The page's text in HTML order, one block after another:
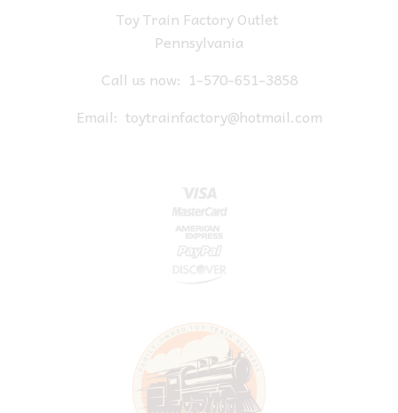
Toy Train Factory Outlet
Pennsylvania
Call us now: 1-570-651-3858
Email: toytrainfactory@hotmail.com